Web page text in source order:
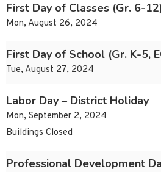
First Day of Classes (Gr. 6-
Mon, August 26, 2024
First Day of School (Gr. K-5,
Tue, August 27, 2024
Labor Day – District Holiday
Mon, September 2, 2024
Buildings Closed
Professional Development